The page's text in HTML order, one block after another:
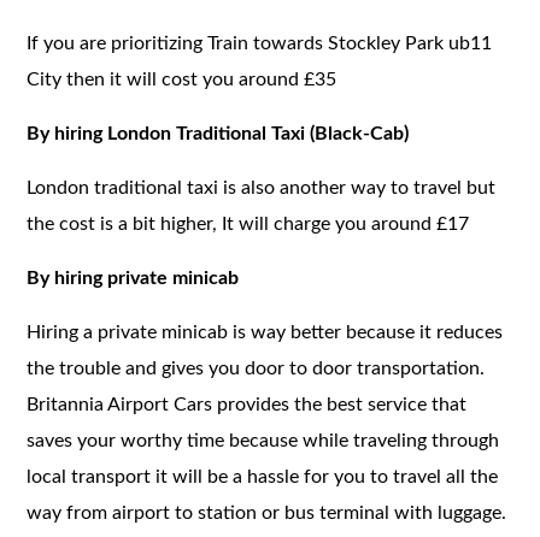
If you are prioritizing Train towards Stockley Park ub11
City then it will cost you around £35
By hiring London Traditional Taxi (Black-Cab)
London traditional taxi is also another way to travel but
the cost is a bit higher, It will charge you around £17
By hiring private minicab
Hiring a private minicab is way better because it reduces
the trouble and gives you door to door transportation.
Britannia Airport Cars provides the best service that
saves your worthy time because while traveling through
local transport it will be a hassle for you to travel all the
way from airport to station or bus terminal with luggage.